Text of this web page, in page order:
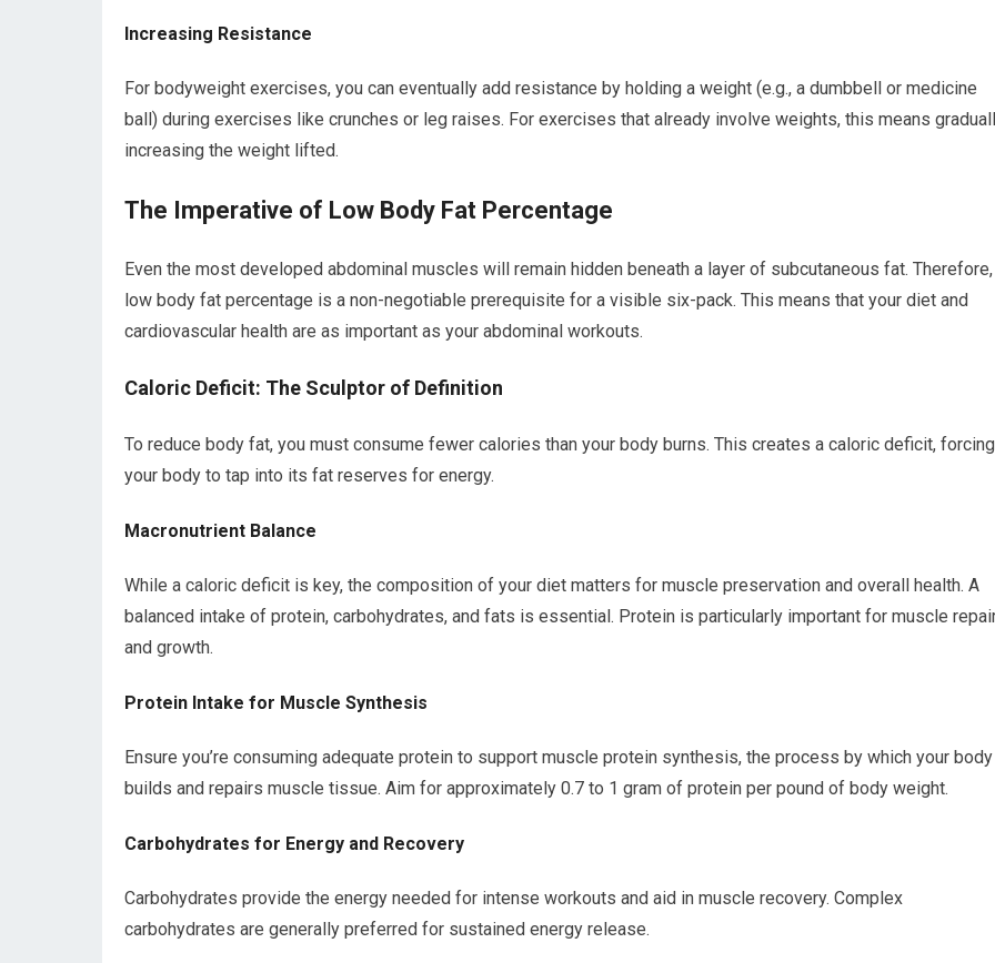
Increasing Resistance
For bodyweight exercises, you can eventually add resistance by holding a weight (e.g., a dumbbell or medicine
ball) during exercises like crunches or leg raises. For exercises that already involve weights, this means
increasing the weight lifted.
The Imperative of Low Body Fat Percentage
Even the most developed abdominal muscles will remain hidden beneath a layer of subcutaneous fat.
low body fat percentage is a non-negotiable prerequisite for a visible six-pack. This means that your diet and
cardiovascular health are as important as your abdominal workouts.
Caloric Deficit: The Sculptor of Definition
To reduce body fat, you must consume fewer calories than your body burns. This creates a caloric deficit, forcing
your body to tap into its fat reserves for energy.
Macronutrient Balance
While a caloric deficit is key, the composition of your diet matters for muscle preservation and overall health. A
balanced intake of protein, carbohydrates, and fats is essential. Protein is particularly important for muscle
and growth.
Protein Intake for Muscle Synthesis
Ensure you’re consuming adequate protein to support muscle protein synthesis, the process by which your body
builds and repairs muscle tissue. Aim for approximately 0.7 to 1 gram of protein per pound of body weight.
Carbohydrates for Energy and Recovery
Carbohydrates provide the energy needed for intense workouts and aid in muscle recovery. Complex
carbohydrates are generally preferred for sustained energy release.